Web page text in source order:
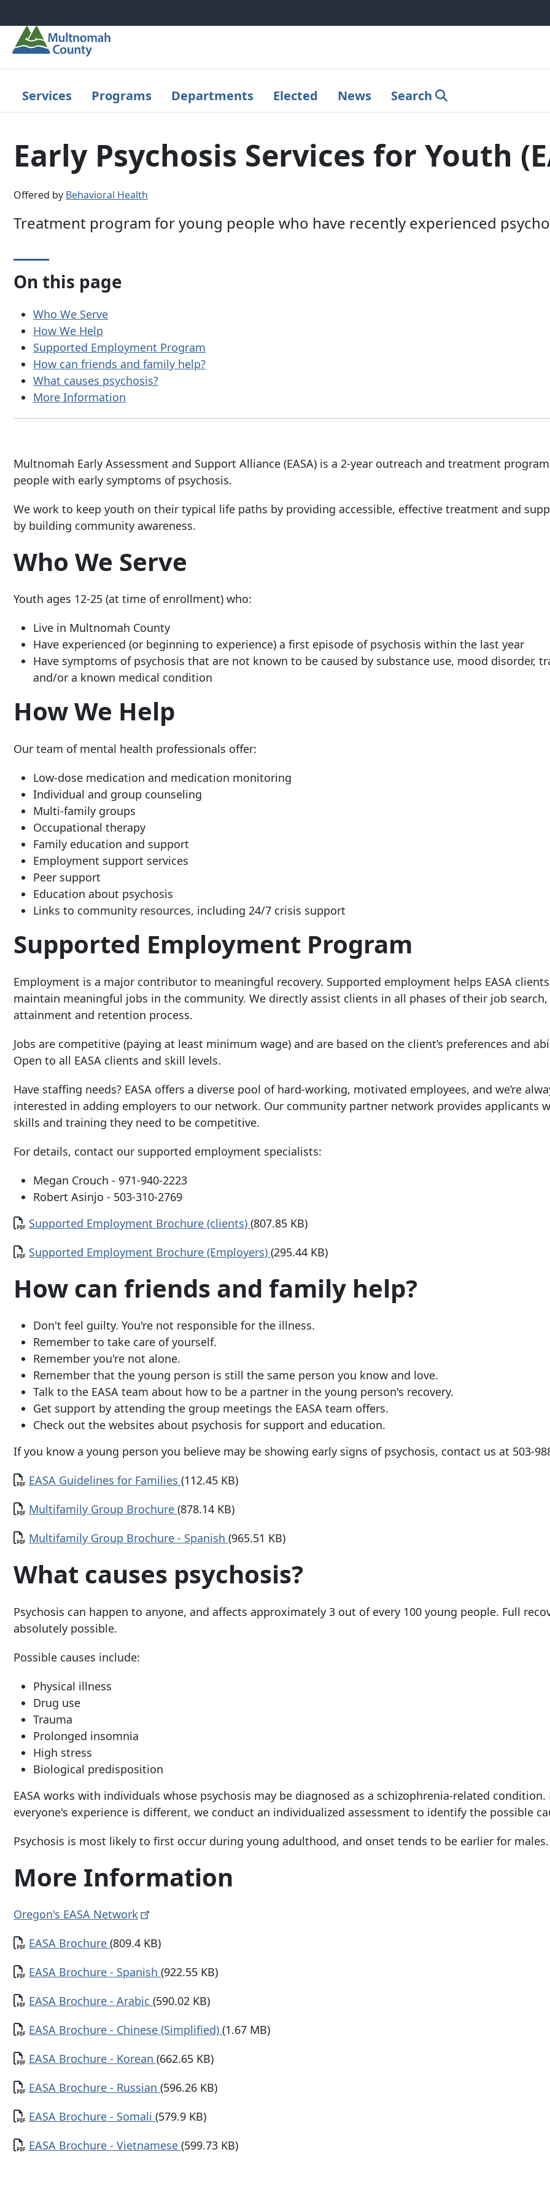
Services Programs Departments Elected News Search
Early Psychosis Services for Youth
Offered by Behavioral Health
Treatment program for young people who have recently experienced
On this page
Who We Serve
How We Help
Supported Employment Program
How can friends and family help?
What causes psychosis?
More Information
Multnomah Early Assessment and Support Alliance (EASA) is a 2-year outreach and treatment
people with early symptoms of psychosis.
We work to keep youth on their typical life paths by providing accessible, effective treatment and
by building community awareness.
Who We Serve
Youth ages 12-25 (at time of enrollment) who:
Live in Multnomah County
Have experienced (or beginning to experience) a first episode of psychosis within the last year
Have symptoms of psychosis that are not known to be caused by substance use, mood disorder,
and/or a known medical condition
How We Help
Our team of mental health professionals offer:
Low-dose medication and medication monitoring
Individual and group counseling
Multi-family groups
Occupational therapy
Family education and support
Employment support services
Peer support
Education about psychosis
Links to community resources, including 24/7 crisis support
Supported Employment Program
Employment is a major contributor to meaningful recovery. Supported employment helps EASA
maintain meaningful jobs in the community. We directly assist clients in all phases of their job search,
attainment and retention process.
Jobs are competitive (paying at least minimum wage) and are based on the client’s preferences and
Open to all EASA clients and skill levels.
Have staffing needs? EASA offers a diverse pool of hard-working, motivated employees, and we’re
interested in adding employers to our network. Our community partner network provides applicants
skills and training they need to be competitive.
For details, contact our supported employment specialists:
Megan Crouch - 971-940-2223
Robert Asinjo - 503-310-2769
Document
Supported Employment Brochure (clients) (807.85 KB)
Document
Supported Employment Brochure (Employers) (295.44 KB)
How can friends and family help?
Don't feel guilty. You're not responsible for the illness.
Remember to take care of yourself.
Remember you're not alone.
Remember that the young person is still the same person you know and love.
Talk to the EASA team about how to be a partner in the young person's recovery.
Get support by attending the group meetings the EASA team offers.
Check out the websites about psychosis for support and education.
If you know a young person you believe may be showing early signs of psychosis, contact us at 503-
Document
EASA Guidelines for Families (112.45 KB)
Document
Multifamily Group Brochure (878.14 KB)
Document
Multifamily Group Brochure - Spanish (965.51 KB)
What causes psychosis?
Psychosis can happen to anyone, and affects approximately 3 out of every 100 young people. Full
absolutely possible.
Possible causes include:
Physical illness
Drug use
Trauma
Prolonged insomnia
High stress
Biological predisposition
EASA works with individuals whose psychosis may be diagnosed as a schizophrenia-related condition.
everyone's experience is different, we conduct an individualized assessment to identify the possible
Psychosis is most likely to first occur during young adulthood, and onset tends to be earlier for males.
More Information
Oregon's EASA Network
Document
EASA Brochure (809.4 KB)
Document
EASA Brochure - Spanish (922.55 KB)
Document
EASA Brochure - Arabic (590.02 KB)
Document
EASA Brochure - Chinese (Simplified) (1.67 MB)
Document
EASA Brochure - Korean (662.65 KB)
Document
EASA Brochure - Russian (596.26 KB)
Document
EASA Brochure - Somali (579.9 KB)
Document
EASA Brochure - Vietnamese (599.73 KB)